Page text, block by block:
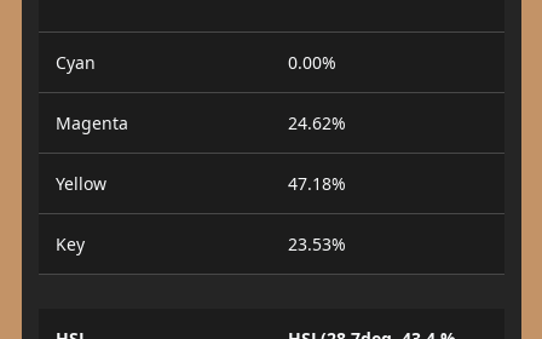
Cyan 0.00%
Magenta 24.62%
Yellow 47.18%
Key 23.53%